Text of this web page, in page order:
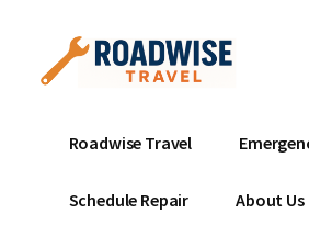
content
menu
Mobile
Service
Repair
Roadwise Travel
Schedule Repair About Us